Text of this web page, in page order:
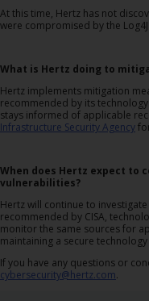
Join
EN/GB
Car
Hire
Van
Hire
Locations
Offers
At this time, Hertz has not
were compromised by the
What is Hertz doing to
Hertz implements mitigation
recommended by its
stays informed of applicable
Infrastructure Security Agency
When does Hertz expect to
vulnerabilities?
Hertz will continue to
recommended by CISA,
monitor the same sources for
maintaining a secure
If you have any questions or
cybersecurity@hertz.com.